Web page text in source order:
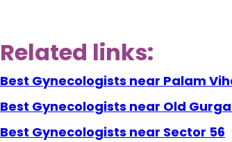
Related links:
Best Gynecologists near Palam
Best Gynecologists near Old
Best Gynecologists near Sector 56